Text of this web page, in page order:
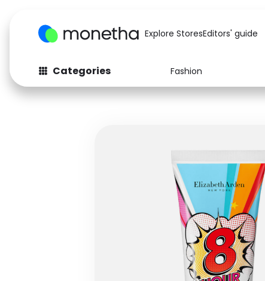
Explore StoresEditors' guide
Categories Fashion
Fashion
Baby & Kids